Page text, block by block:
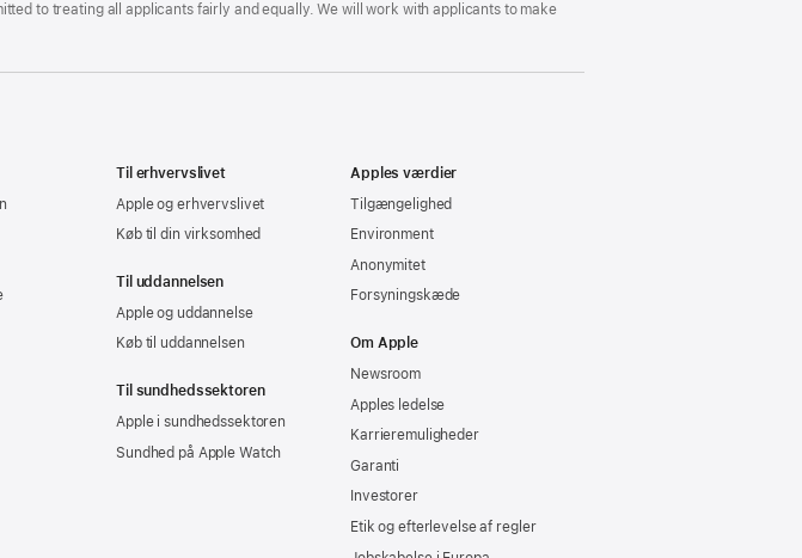
to treating all applicants fairly and equally. We will work with applicants to make
Til erhvervslivet
Apple og erhvervslivet
Køb til din virksomhed
Til uddannelsen
Apple og uddannelse
Køb til uddannelsen
Til sundhedssektoren
Apple i sundhedssektoren
Sundhed på Apple Watch
Apples værdier
Tilgængelighed
Environment
Anonymitet
Forsyningskæde
Om Apple
Newsroom
Apples ledelse
Karrieremuligheder
Garanti
Investorer
Etik og efterlevelse af regler